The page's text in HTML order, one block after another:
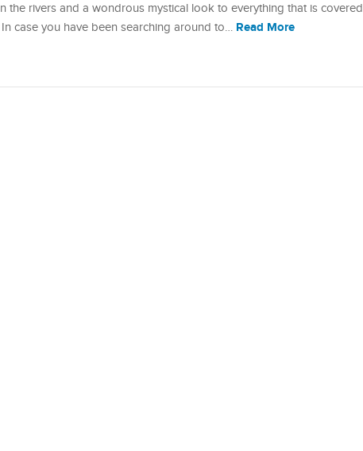
the rivers and a wondrous mystical look to everything that is covered
case you have been searching around to… Read More